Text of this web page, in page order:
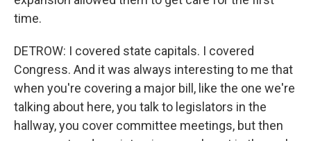
time.
DETROW: I covered state capitals. I covered
Congress. And it was always interesting to me that
when you're covering a major bill, like the one we're
talking about here, you talk to legislators in the
hallway, you cover committee meetings, but then